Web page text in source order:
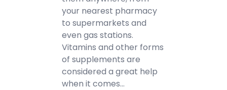
your nearest pharmacy
to supermarkets and
even gas stations.
Vitamins and other forms
of supplements are
considered a great help
when it comes…